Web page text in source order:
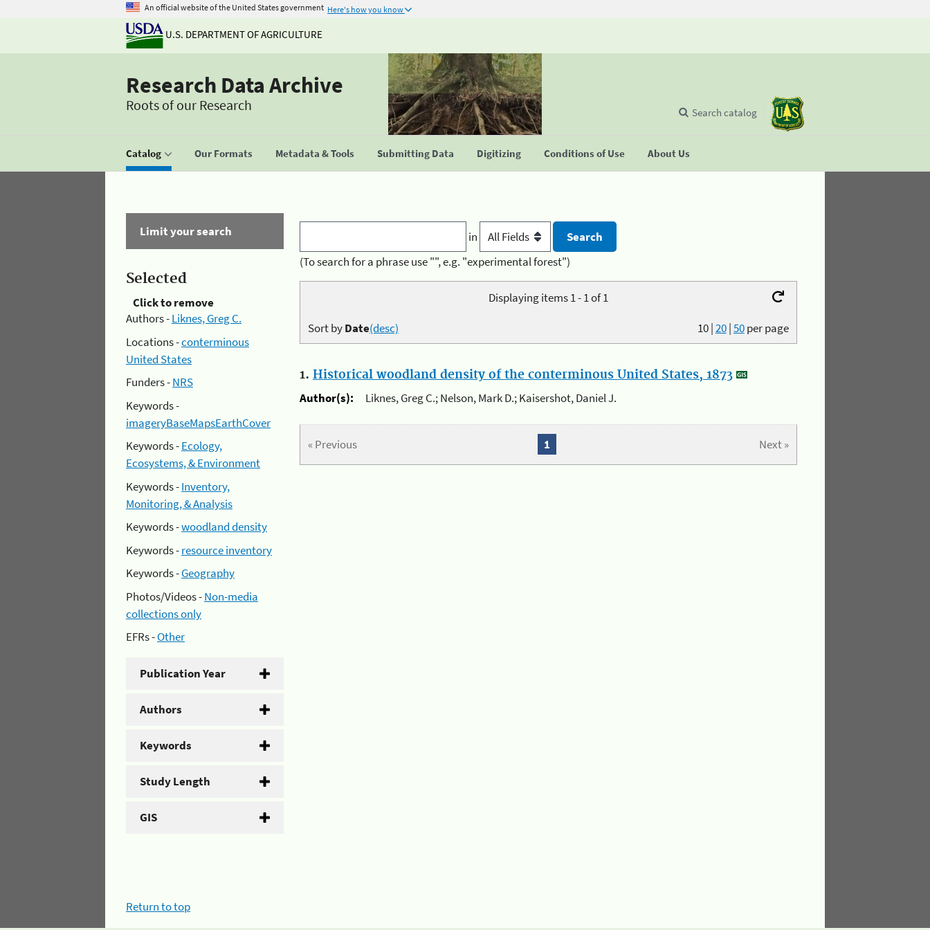
An official website of the United States government Here's how you know
U.S. DEPARTMENT OF AGRICULTURE
Research Data Archive
Roots of our Research
Catalog Our Formats Metadata & Tools Submitting Data Digitizing Conditions of Use About Us
Search catalog
Limit your search
Selected
Click to remove
Authors -Liknes, Greg C.
Locations -conterminous
United States
Funders -NRS
Keywords -
imageryBaseMapsEarthCover
Keywords -Ecology,
Ecosystems, & Environment
Keywords -Inventory,
Monitoring, & Analysis
Keywords -woodland density
Keywords -resource inventory
Keywords -Geography
Photos/Videos -Non-media
collections only
EFRs -Other
Publication Year
Authors
Keywords
Study Length
GIS
in
(To search for a phrase use "", e.g. "experimental forest")
Displaying items 1 - 1 of 1
10|20|50per page
Sort byDate(desc)
1. Historical woodland density of the conterminous United States, 1873
Author(s):
Liknes, Greg C.; Nelson, Mark D.; Kaisershot, Daniel J.
« Previous Next »
1
Return to top